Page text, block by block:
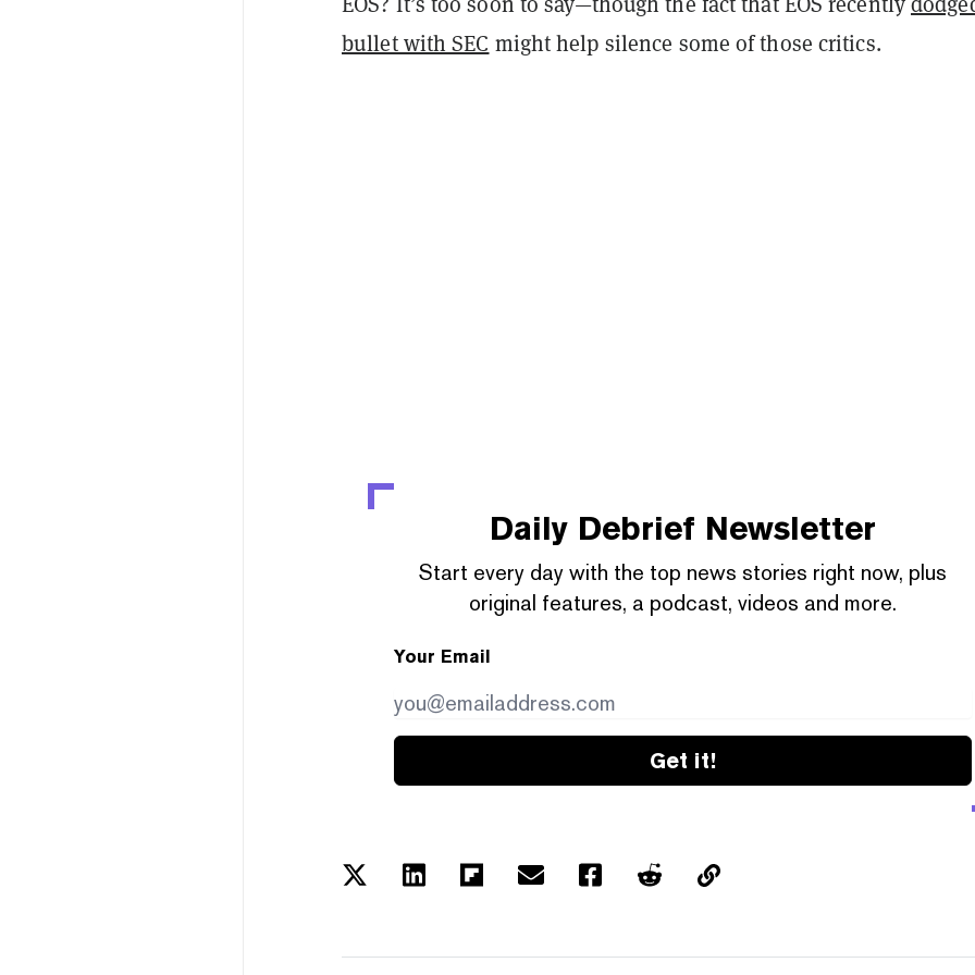
bullet with SEC might help silence some of those critics.
Daily Debrief Newsletter
Start every day with the top news stories right now, plus
original features, a podcast, videos and more.
Your Email
Get it!